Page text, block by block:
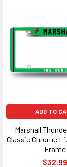
ADD TO
Marshall
Classic Chrome
Frame
$32.99